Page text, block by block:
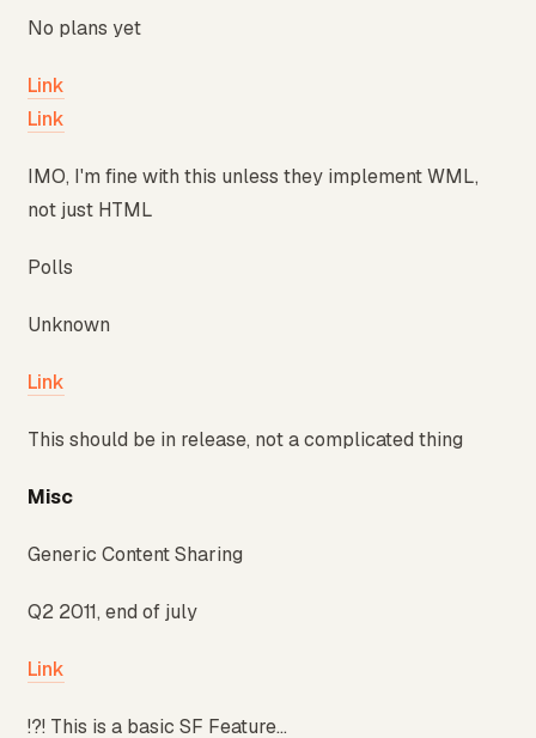
No plans yet
Link
Link
IMO, I'm fine with this unless they implement WML,
not just HTML
Polls
Unknown
Link
This should be in release, not a complicated thing
Misc
Generic Content Sharing
Q2 2011, end of july
Link
!?! This is a basic SF Feature...